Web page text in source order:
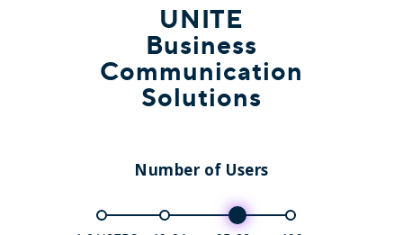
UNITE
Business
Communication
Solutions
Number of Users